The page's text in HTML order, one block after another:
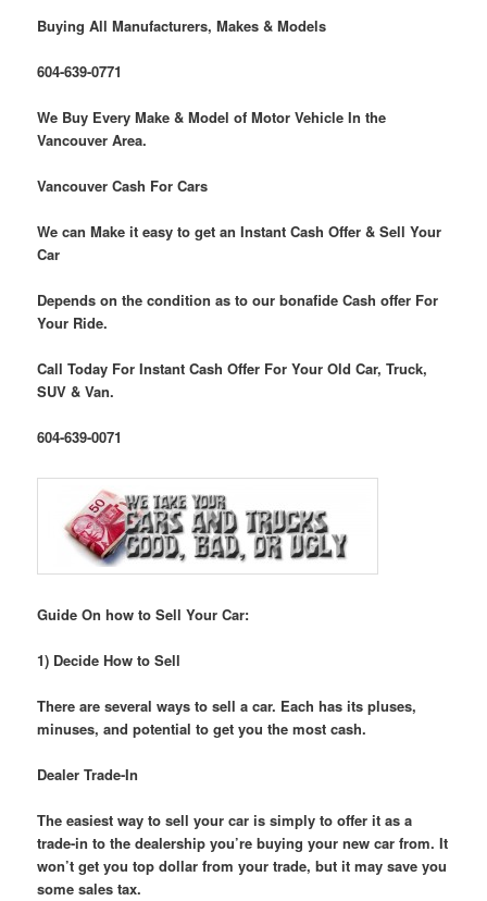
Buying All Manufacturers, Makes & Models
604-639-0771
We Buy Every Make & Model of Motor Vehicle In the
Vancouver Area.
Vancouver Cash For Cars
We can Make it easy to get an Instant Cash Offer & Sell Your
Car
Depends on the condition as to our bonafide Cash offer For
Your Ride.
Call Today For Instant Cash Offer For Your Old Car, Truck,
SUV & Van.
604-639-0071
Guide On how to Sell Your Car:
1) Decide How to Sell
There are several ways to sell a car. Each has its pluses,
minuses, and potential to get you the most cash.
Dealer Trade-In
The easiest way to sell your car is simply to offer it as a
trade-in to the dealership you’re buying your new car from. It
won’t get you top dollar from your trade, but it may save you
some sales tax.